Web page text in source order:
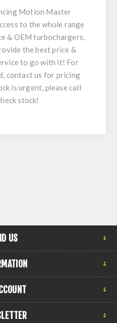
Motion Master
to the whole range
& OEM turbochargers,
the best price &
to go with it! For
contact us for pricing
is urgent, please call
stock!
US